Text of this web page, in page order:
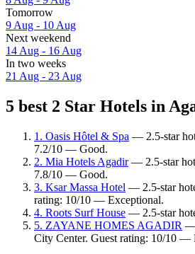
Tomorrow
9 Aug - 10 Aug
Next weekend
14 Aug - 16 Aug
In two weeks
21 Aug - 23 Aug
5 best 2 Star Hotels in
1. Oasis Hôtel & Spa — 2.5-star
7.2/10 — Good.
2. Mia Hotels Agadir— 2.5-star
7.8/10 — Good.
3. Ksar Massa Hotel — 2.5-star
rating: 10/10 — Exceptional.
4. Roots Surf House — 2.5-star
5. ZAYANE HOMES AGADIR —
City Center. Guest rating: 10/10 —